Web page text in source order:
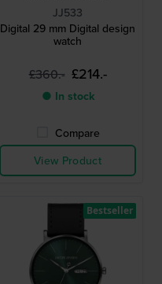
JJ533
Digital 29 mm Digital design
watch
£360.- £214.-
● In stock
Compare
View Product
Bestseller